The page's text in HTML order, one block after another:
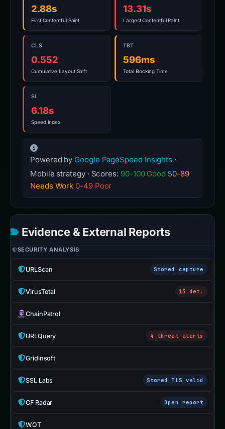
2.88s
First Contentful Paint
13.31s
Largest Contentful Paint
CLS
0.552
Cumulative Layout Shift
TBT
596ms
Total Blocking Time
SI
6.18s
Speed Index
Powered by Google PageSpeed Insights ·
Mobile strategy · Scores: 90-100 Good 50-89
Needs Work 0-49 Poor
Evidence & External Reports
SECURITY ANALYSIS
URLScan Stored capture
VirusTotal 13 det.
ChainPatrol
URLQuery 4 threat alerts
Gridinsoft
SSL Labs Stored TLS valid
CF Radar Open report
WOT